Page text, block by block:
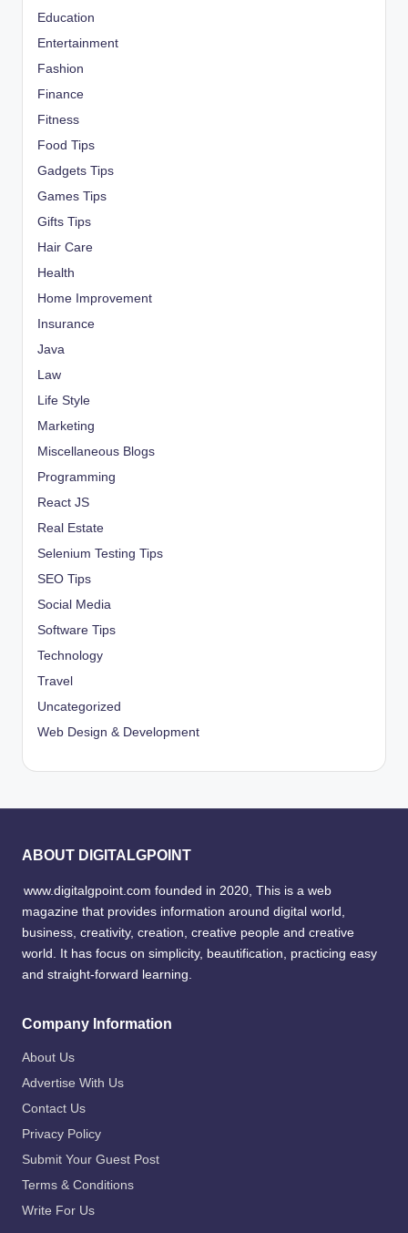
Education
Entertainment
Fashion
Finance
Fitness
Food Tips
Gadgets Tips
Games Tips
Gifts Tips
Hair Care
Health
Home Improvement
Insurance
Java
Law
Life Style
Marketing
Miscellaneous Blogs
Programming
React JS
Real Estate
Selenium Testing Tips
SEO Tips
Social Media
Software Tips
Technology
Travel
Uncategorized
Web Design & Development
ABOUT DIGITALGPOINT
www.digitalgpoint.com founded in 2020, This is a web
magazine that provides information around digital world,
business, creativity, creation, creative people and creative
world. It has focus on simplicity, beautification, practicing easy
and straight-forward learning.
Company Information
About Us
Advertise With Us
Contact Us
Privacy Policy
Submit Your Guest Post
Terms & Conditions
Write For Us